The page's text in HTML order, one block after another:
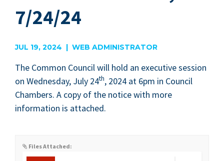
7/24/24
JUL 19, 2024 | WEB ADMINISTRATOR
The Com­mon Coun­cil will hold an exec­u­tive ses­sion
on Wednes­day, July 24th, 2024 at 6pm in Coun­cil
Cham­bers. A copy of the notice with more
infor­ma­tion is attached.
Files Attached: